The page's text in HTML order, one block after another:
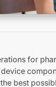
for
best